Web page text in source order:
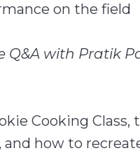
on the field
Q&A with Pratik
Cooking
how to